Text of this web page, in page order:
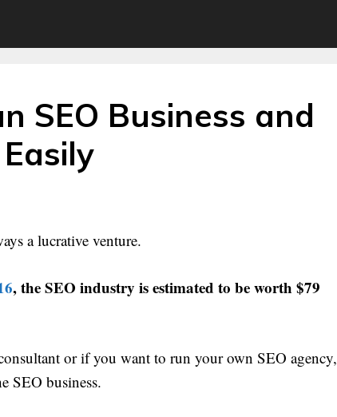
SEO Business and
a lucrative venture.
, the SEO industry is estimated to be worth $79
or if you want to run your own SEO agency,
SEO business.